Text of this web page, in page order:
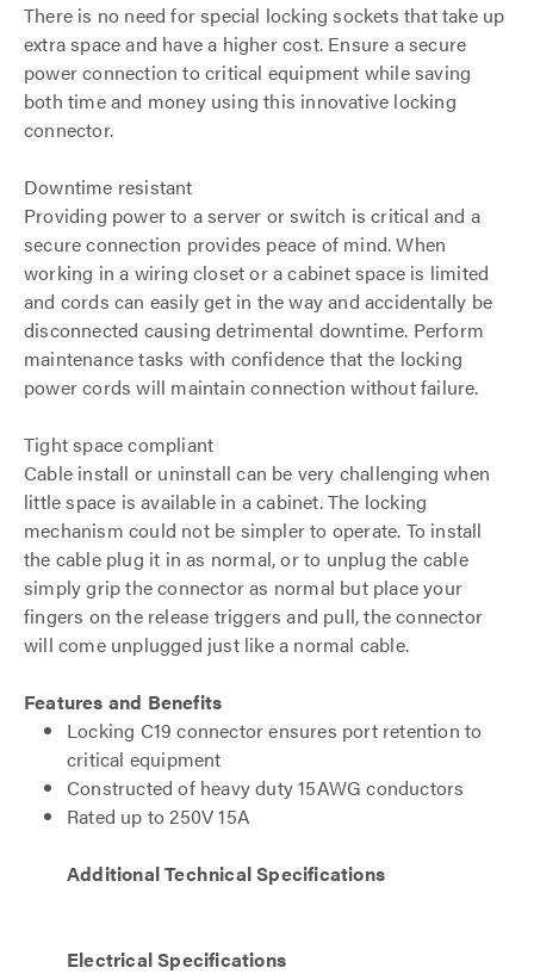
There is no need for special locking sockets that take up
extra space and have a higher cost. Ensure a secure
power connection to critical equipment while saving
both time and money using this innovative locking
connector.
Downtime resistant
Providing power to a server or switch is critical and a
secure connection provides peace of mind. When
working in a wiring closet or a cabinet space is limited
and cords can easily get in the way and accidentally be
disconnected causing detrimental downtime. Perform
maintenance tasks with confidence that the locking
power cords will maintain connection without failure.
Tight space compliant
Cable install or uninstall can be very challenging when
little space is available in a cabinet. The locking
mechanism could not be simpler to operate. To install
the cable plug it in as normal, or to unplug the cable
simply grip the connector as normal but place your
fingers on the release triggers and pull, the connector
will come unplugged just like a normal cable.
Features and Benefits
Locking C19 connector ensures port retention to
critical equipment
Constructed of heavy duty 15AWG conductors
Rated up to 250V 15A
Additional Technical Specifications
Electrical Specifications